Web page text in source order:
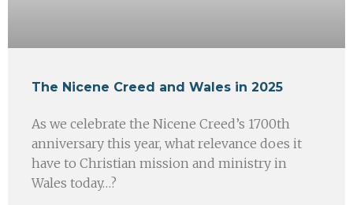
The Nicene Creed and Wales in 2025
As we celebrate the Nicene Creed’s 1700th
anniversary this year, what relevance does it
have to Christian mission and ministry in
Wales today…?